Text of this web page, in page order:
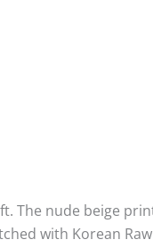
The nude beige
with Korean